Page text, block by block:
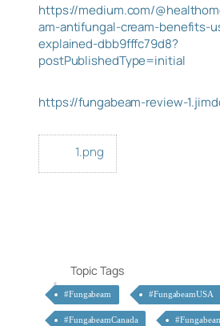
https://medium.com/
am-antifungal-cream-benefits-
explained-dbb9fffc79d8?
postPublishedType=initial
https://fungabeam-review-
1.png
Topic Tags
#Fungabeam #FungabeamUSA
#FungabeamCanada